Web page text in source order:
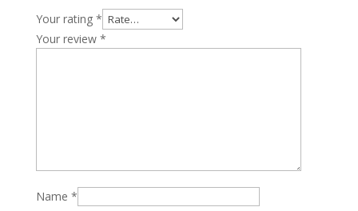
Your rating *
Your review *
Name *